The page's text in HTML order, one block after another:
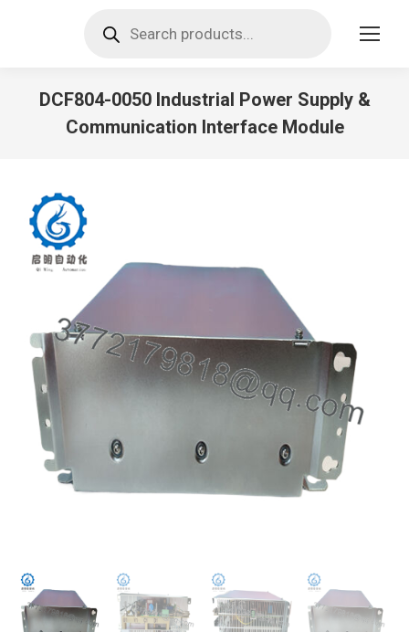
search
DCF804-0050 Industrial Power Supply &
Communication Interface Module